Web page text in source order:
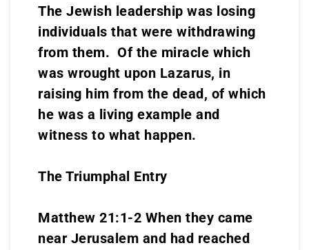
The Jewish leadership was losing
individuals that were withdrawing
from them. Of the miracle which
was wrought upon Lazarus, in
raising him from the dead, of which
he was a living example and
witness to what happen.
The Triumphal Entry
Matthew 21:1-2 When they came
near Jerusalem and had reached